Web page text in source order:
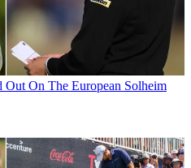
On The European Solheim